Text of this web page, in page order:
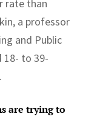
rate than
a professor
and Public
18- to 39-
are trying to